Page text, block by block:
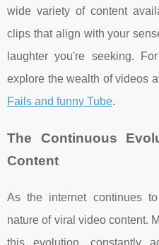
wide variety of content
clips that align with your
laughter you're seeking.
explore the wealth of videos
Fails and funny Tube.
The Continuous
Content
As the internet continues
nature of viral video content.
this evolution, constantly